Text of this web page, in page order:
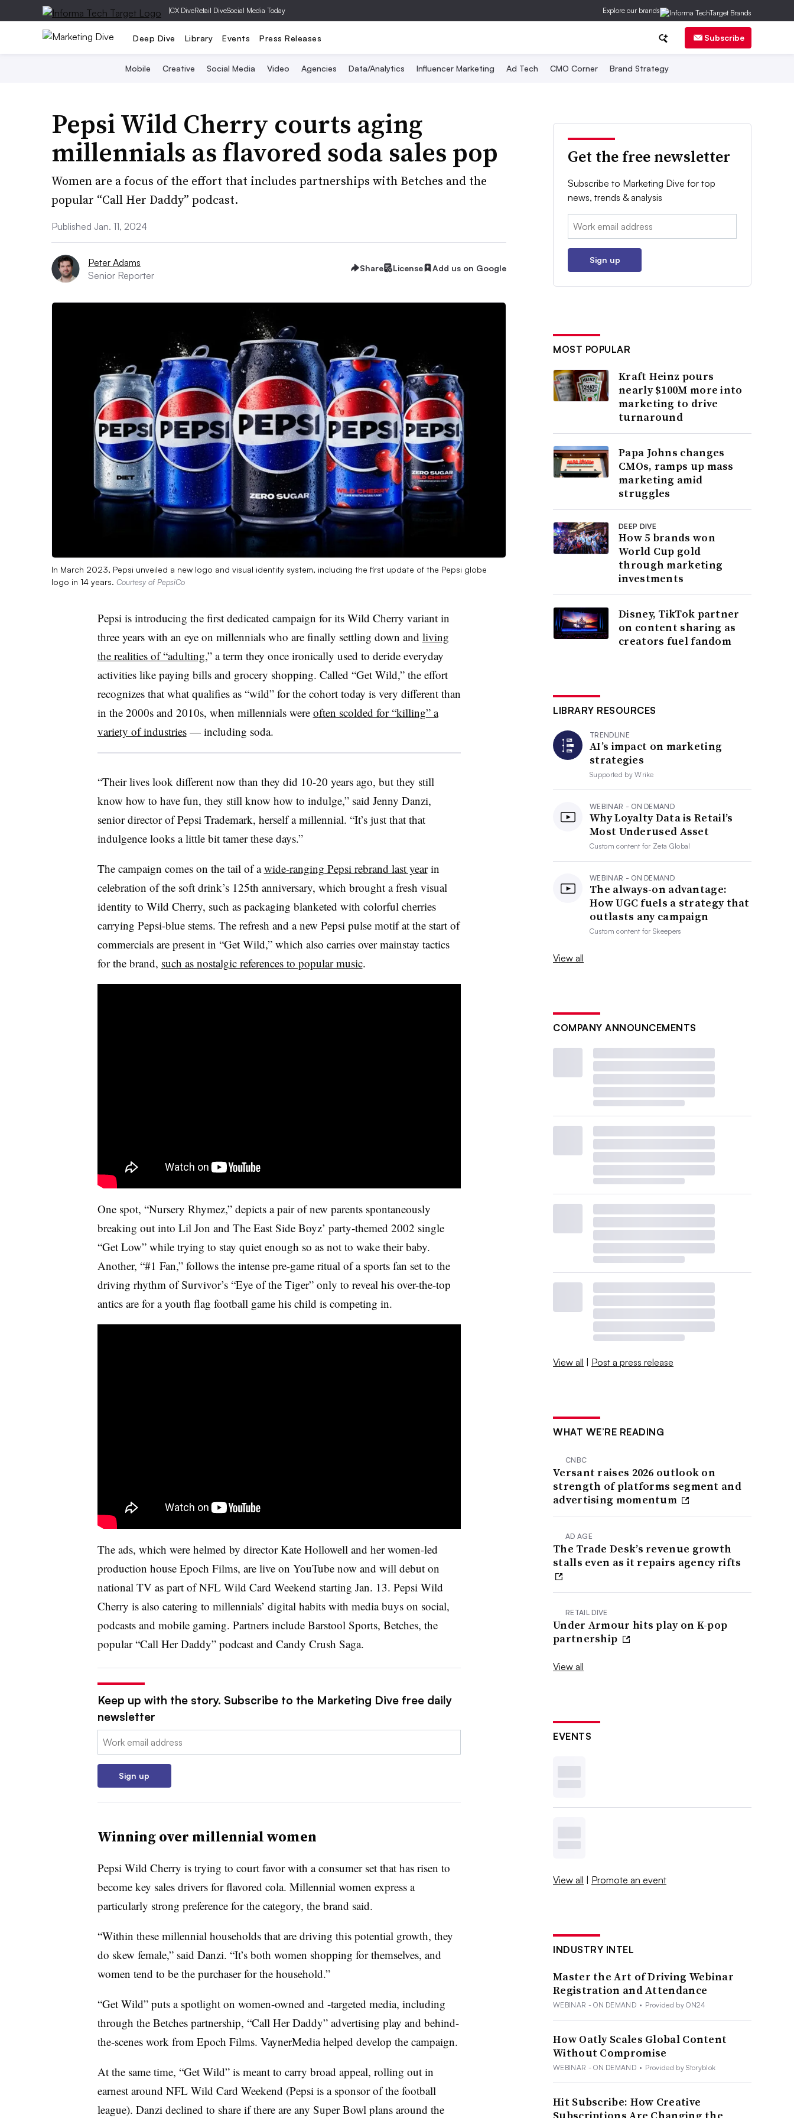
|CX DiveRetail DiveSocial Media Today Explore our brands
Deep Dive Library Events Press Releases Subscribe
Mobile Creative Social Media Video Agencies Data/Analytics Influencer Marketing Ad Tech CMO Corner Brand Strategy
Pepsi Wild Cherry courts aging
millennials as flavored soda sales pop
Women are a focus of the effort that includes partnerships with Betches and the
popular “Call Her Daddy” podcast.
Published Jan. 11, 2024
Peter Adams
Senior Reporter
Share License Add us on Google
In March 2023, Pepsi unveiled a new logo and visual identity system, including the first update of the Pepsi globe
logo in 14 years. Courtesy of PepsiCo
Pepsi is introducing the first dedicated campaign for its Wild Cherry variant in
three years with an eye on millennials who are finally settling down and living
the realities of “adulting,” a term they once ironically used to deride everyday
activities like paying bills and grocery shopping. Called “Get Wild,” the effort
recognizes that what qualifies as “wild” for the cohort today is very different than
in the 2000s and 2010s, when millennials were often scolded for “killing” a
variety of industries— including soda.
“Their lives look different now than they did 10-20 years ago, but they still
know how to have fun, they still know how to indulge,” said Jenny Danzi,
senior director of Pepsi Trademark, herself a millennial. “It’s just that that
indulgence looks a little bit tamer these days.”
The campaign comes on the tail of awide-ranging Pepsi rebrand last yearin
celebration of the soft drink’s 125th anniversary, which brought a fresh visual
identity to Wild Cherry, such as packaging blanketed with colorful cherries
carrying Pepsi-blue stems. The refresh and a new Pepsi pulse motif at the start of
commercials are present in “Get Wild,” which also carries over mainstay tactics
for the brand, such as nostalgic references to popular music.
One spot, “Nursery Rhymez,” depicts a pair of new parents spontaneously
breaking out into Lil Jon and The East Side Boyz’ party-themed 2002 single
“Get Low” while trying to stay quiet enough so as not to wake their baby.
Another, “#1 Fan,” follows the intense pre-game ritual of a sports fan set to the
driving rhythm of Survivor’s “Eye of the Tiger” only to reveal his over-the-top
antics are for a youth flag football game his child is competing in.
The ads, which were helmed by director Kate Hollowell and her women-led
production house Epoch Films, are live on YouTube now and will debut on
national TV as part of NFL Wild Card Weekend starting Jan. 13. Pepsi Wild
Cherry is also catering to millennials’ digital habits with media buys on social,
podcasts and mobile gaming. Partners include Barstool Sports, Betches, the
popular “Call Her Daddy” podcast and Candy Crush Saga.
Keep up with the story. Subscribe to the Marketing Dive free daily
newsletter
Email:
Sign up
Winning over millennial women
Pepsi Wild Cherry is trying to court favor with a consumer set that has risen to
become key sales drivers for flavored cola. Millennial women express a
particularly strong preference for the category, the brand said.
“Within these millennial households that are driving this potential growth, they
do skew female,” said Danzi. “It’s both women shopping for themselves, and
women tend to be the purchaser for the household.”
“Get Wild” puts a spotlight on women-owned and -targeted media, including
through the Betches partnership, “Call Her Daddy” advertising play and behind-
the-scenes work from Epoch Films. VaynerMedia helped develop the campaign.
At the same time, “Get Wild” is meant to carry broad appeal, rolling out in
earnest around NFL Wild Card Weekend (Pepsi is a sponsor of the football
league). Danzi declined to share if there are any Super Bowl plans around the
Get the free newsletter
Subscribe to Marketing Dive for top
news, trends & analysis
Email:
Sign up
MOST POPULAR
Kraft Heinz pours
nearly $100M more into
marketing to drive
turnaround
Papa Johns changes
CMOs, ramps up mass
marketing amid
struggles
DEEP DIVE
How 5 brands won
World Cup gold
through marketing
investments
Disney, TikTok partner
on content sharing as
creators fuel fandom
LIBRARY RESOURCES
TRENDLINE
AI’s impact on marketing
strategies
Supported byWrike
WEBINAR - ON DEMAND
Why Loyalty Data is Retail’s
Most Underused Asset
Custom content for Zeta Global
WEBINAR - ON DEMAND
The always-on advantage:
How UGC fuels a strategy that
outlasts any campaign
Custom content forSkeepers
View all
COMPANY ANNOUNCEMENTS
View all | Post a press release
WHAT WE’RE READING
CNBC
Versant raises 2026 outlook on
strength of platforms segment and
advertising momentum
AD AGE
The Trade Desk’s revenue growth
stalls even as it repairs agency rifts
RETAIL DIVE
Under Armour hits play on K-pop
partnership
View all
EVENTS
View all | Promote an event
INDUSTRY INTEL
Master the Art of Driving Webinar
Registration and Attendance
WEBINAR - ON DEMAND • Provided by ON24
How Oatly Scales Global Content
Without Compromise
WEBINAR - ON DEMAND • Provided by Storyblok
Hit Subscribe: How Creative